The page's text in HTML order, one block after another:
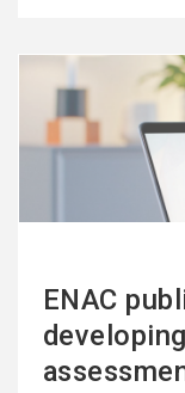
ENAC